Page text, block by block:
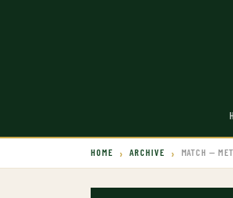
HOME ARCHIVE MATCH —